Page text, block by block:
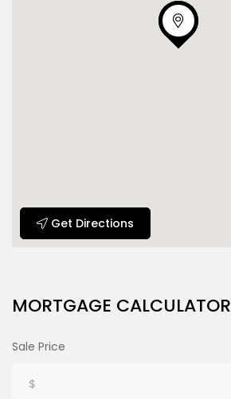
Get Directions
MORTGAGE CALCULATOR
Sale Price